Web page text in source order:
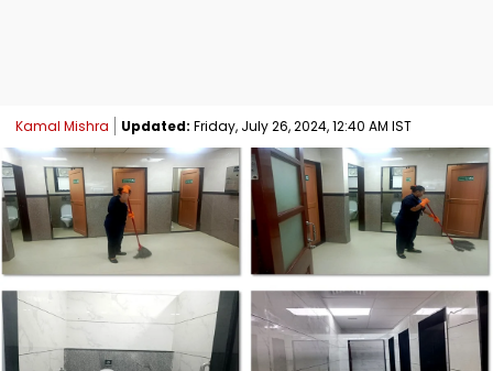
Kamal Mishra Updated: Friday, July 26, 2024, 12:40 AM IST